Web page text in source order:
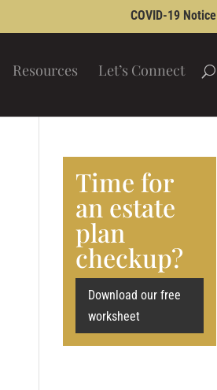
COVID-19 Notice
Resources Let’s Connect
Time for
an estate
plan
checkup?
Download our free
worksheet